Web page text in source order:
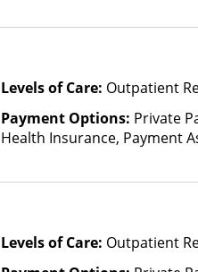
Financed Health Insurance
Levels of Care: Outpatient
Payment Options: Private
Health Insurance, Payment
other factors), State-
Levels of Care: Outpatient